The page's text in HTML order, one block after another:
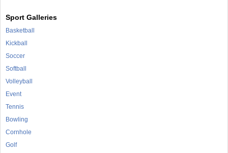
Sport Galleries
Basketball
Kickball
Soccer
Softball
Volleyball
Event
Tennis
Bowling
Cornhole
Golf